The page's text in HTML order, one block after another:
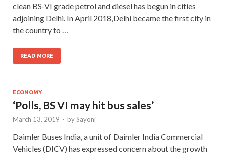
clean BS-VI grade petrol and diesel has begun in cities
adjoining Delhi. In April 2018,Delhi became the first city in
the country to …
READ MORE
ECONOMY
‘Polls, BS VI may hit bus sales’
March 13, 2019 - bySayoni
Daimler Buses India, a unit of Daimler India Commercial
Vehicles (DICV) has expressed concern about the growth